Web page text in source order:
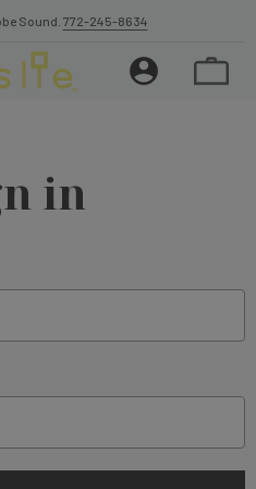
Sound. 772-245-8634
in